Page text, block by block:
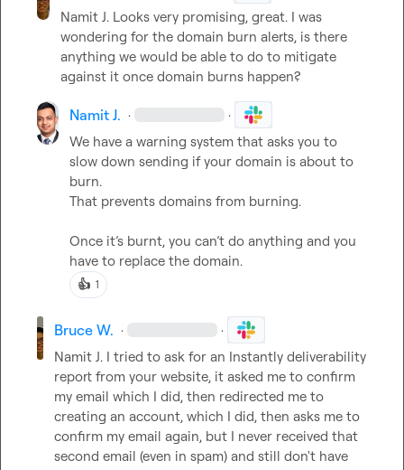
Namit J. Looks very promising, great. I was
wondering for the domain burn alerts, is there
anything we would be able to do to mitigate
against it once domain burns happen?
Namit J. · ·
We have a warning system that asks you to
slow down sending if your domain is about to
burn.
That prevents domains from burning.
Once it’s burnt, you can’t do anything and you
have to replace the domain.
👍 1
Bruce W. · ·
Namit J. I tried to ask for an Instantly deliverability
report from your website, it asked me to confirm
my email which I did, then redirected me to
creating an account, which I did, then asks me to
confirm my email again, but I never received that
second email (even in spam) and still don't have